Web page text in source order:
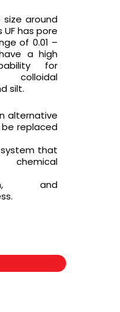
size around
UF has pore
of 0.01 –
a high
for
silt.
alternative
replaced
that
and